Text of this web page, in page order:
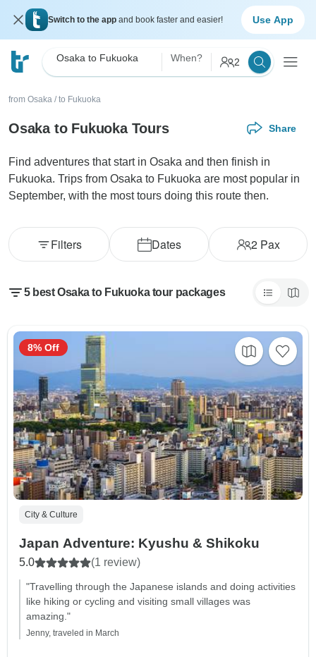
Switch to the app and book faster and easier! Use App
Osaka to Fukuoka When? 2
from Osaka / to Fukuoka
Osaka to Fukuoka Tours Share
Find adventures that start in Osaka and then finish in
Fukuoka. Trips from Osaka to Fukuoka are most popular in
September, with the most tours doing this route then.
Dates 2Pax
Filters
5 best Osaka to Fukuoka tour packages
City & Culture
Japan Adventure: Kyushu & Shikoku
5.0 (1 review)
"Travelling through the Japanese islands and doing activities
like hiking or cycling and visiting small villages was
amazing."
Jenny, traveled in March
8% Off